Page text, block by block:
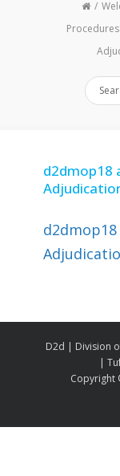
Procedures
d2dmop18
D2d | Division
|
Copyright